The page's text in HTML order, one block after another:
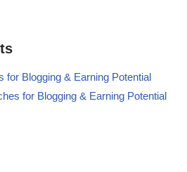
for Blogging & Earning Potential
for Blogging & Earning Potential